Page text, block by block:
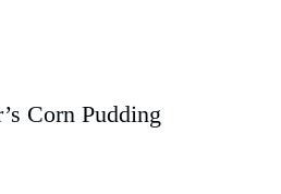
Corn Pudding